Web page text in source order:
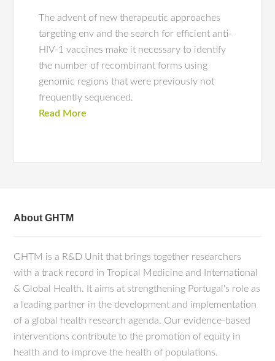
The advent of new therapeutic approaches
targeting env and the search for efficient anti-
HIV-1 vaccines make it necessary to identify
the number of recombinant forms using
genomic regions that were previously not
frequently sequenced.
Read More
About GHTM
GHTM is a R&D Unit that brings together researchers
with a track record in Tropical Medicine and International
& Global Health. It aims at strengthening Portugal's role as
a leading partner in the development and implementation
of a global health research agenda. Our evidence-based
interventions contribute to the promotion of equity in
health and to improve the health of populations.